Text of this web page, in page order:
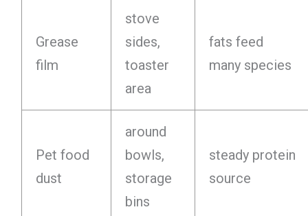
Grease
film
stove
sides,
toaster
area
fats feed
many species
Pet food
dust
around
bowls,
storage
bins
steady protein
source